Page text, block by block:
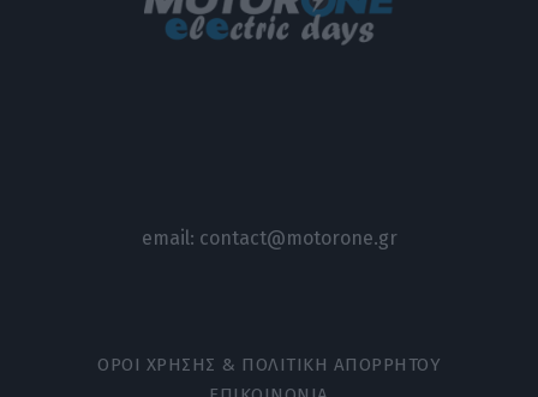
email: contact@motorone.gr
ΟΡΟΙ ΧΡΗΣΗΣ & ΠΟΛΙΤΙΚΗ ΑΠΟΡΡΗΤΟΥ